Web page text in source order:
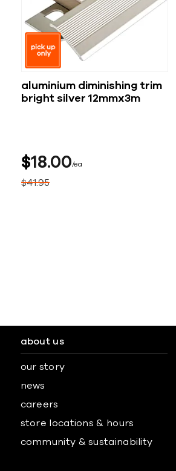
aluminium diminishing trim
bright silver 12mmx3m
$1800 ea
$4195
about us
our story
news
careers
store locations & hours
community & sustainability